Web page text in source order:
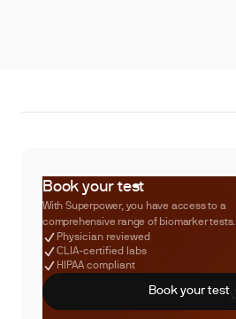
Book your test
With Superpower, you have access to a
comprehensive range of biomarker tests.
Physician reviewed
CLIA-certified labs
HIPAA compliant
Book your test